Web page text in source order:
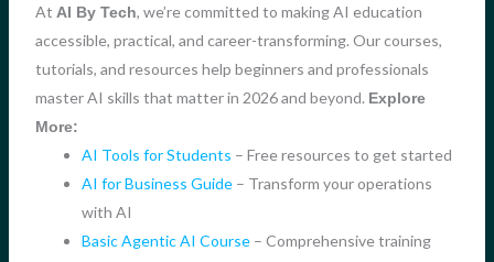
At AI By Tech, we’re committed to making AI education
accessible, practical, and career-transforming. Our courses,
tutorials, and resources help beginners and professionals
master AI skills that matter in 2026 and beyond. Explore
More:
AI Tools for Students – Free resources to get started
AI for Business Guide– Transform your operations
with AI
Basic Agentic AI Course– Comprehensive training